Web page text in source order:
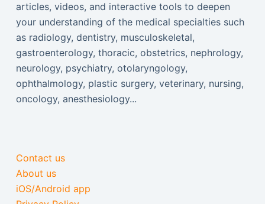
articles, videos, and interactive tools to deepen
your understanding of the medical specialties such
as radiology, dentistry, musculoskeletal,
gastroenterology, thoracic, obstetrics, nephrology,
neurology, psychiatry, otolaryngology,
ophthalmology, plastic surgery, veterinary, nursing,
oncology, anesthesiology...
Contact us
About us
iOS/Android app